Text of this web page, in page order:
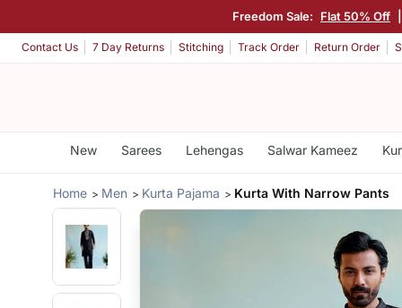
Freedom Sale: Flat 50% Off
Contact Us 7 Day Returns Stitching Track Order Return Order
New Sarees Lehengas Salwar Kameez
Home Men Kurta Pajama Kurta With Narrow Pants